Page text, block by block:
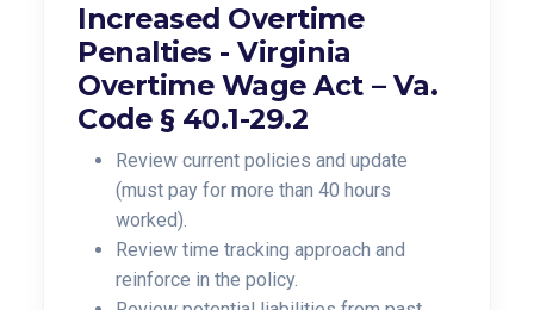
Increased Overtime
Penalties -Virginia
Overtime Wage Act – Va.
Code § 40.1-29.2
Review current policies and update
(must pay for more than 40 hours
worked).
Review time tracking approach and
reinforce in the policy.